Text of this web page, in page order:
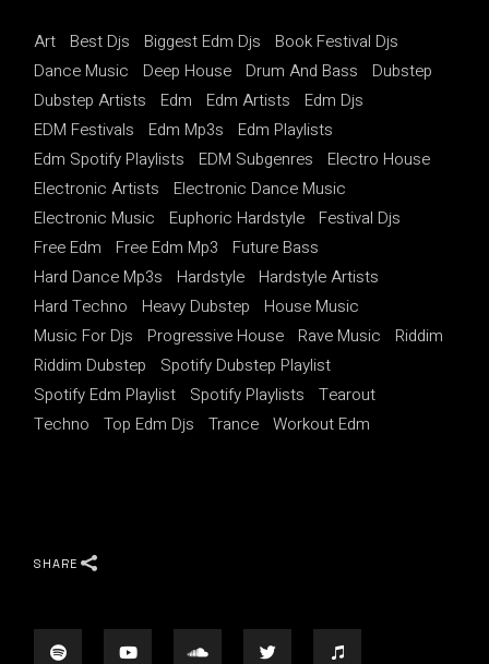
Art Best Djs Biggest Edm Djs
Book Festival Djs
Dance Music
Deep House Drum And Bass
Dubstep
Dubstep Artists
Edm Edm Artists
Edm Djs
EDM Festivals
Edm Mp3s
Edm Playlists
Edm Spotify Playlists
EDM Subgenres
Electro House
Electronic Artists
Electronic Dance Music
Electronic Music
Euphoric Hardstyle
Festival Djs
Free Edm
Free Edm Mp3
Future Bass
Hard Dance Mp3s
Hardstyle
Hardstyle Artists
Hard Techno
Heavy Dubstep
House Music
Music For Djs
Progressive House Rave Music
Riddim
Riddim Dubstep
Spotify Dubstep Playlist
Spotify Edm Playlist
Spotify Playlists
Tearout
Techno
Top Edm Djs Trance Workout Edm
SHARE